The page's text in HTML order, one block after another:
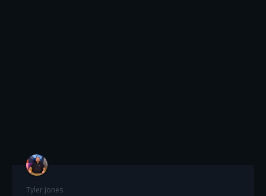
Tyler Jones